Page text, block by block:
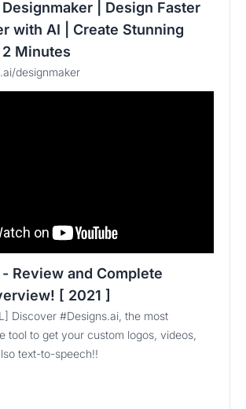
| Design Faster
with AI | Create Stunning
Minutes
designmaker
Review and Complete
[ 2021 ]
Discover #Designs.ai, the most
tool to get your custom logos, videos,
text-to-speech!!